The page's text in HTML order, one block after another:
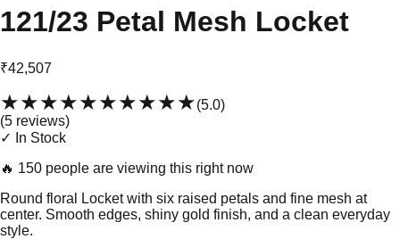
121/23 Petal Mesh Locket
₹42,507
★★★★★★★★★★(5.0)
(5 reviews)
✓ In Stock
🔥 150 people are viewing this right now
Round floral Locket with six raised petals and fine mesh at
center. Smooth edges, shiny gold finish, and a clean everyday
style.